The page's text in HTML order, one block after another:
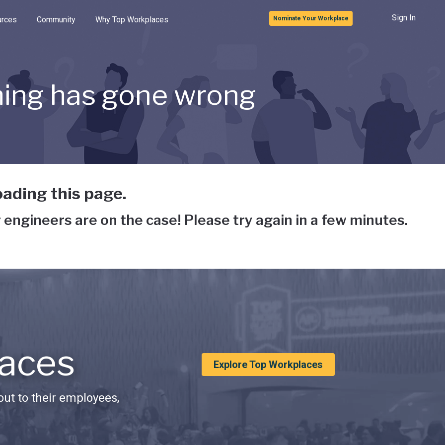
the options.
Community Why Top Workplaces Nominate Your Workplace Sign In
has gone wrong
this page.
are on the case! Please try again in a few minutes.
to their employees,
Explore Top Workplaces